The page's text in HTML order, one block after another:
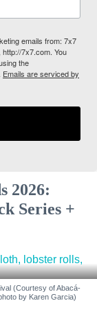
emails from: 7x7
7x7.com. You
the
Emails are serviced by
2026:
Series +
(Courtesy of Abacá-
by Karen Garcia)